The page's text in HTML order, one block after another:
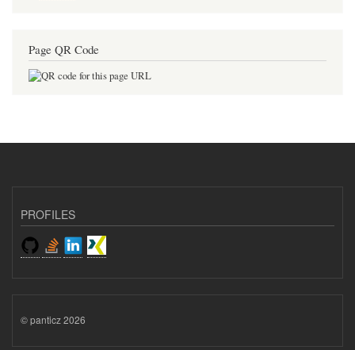
Page QR Code
PROFILES
© panticz 2026